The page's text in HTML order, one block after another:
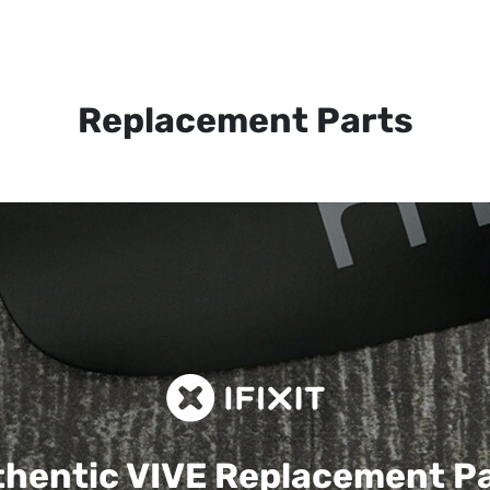
Replacement Parts
VIVEReplacement